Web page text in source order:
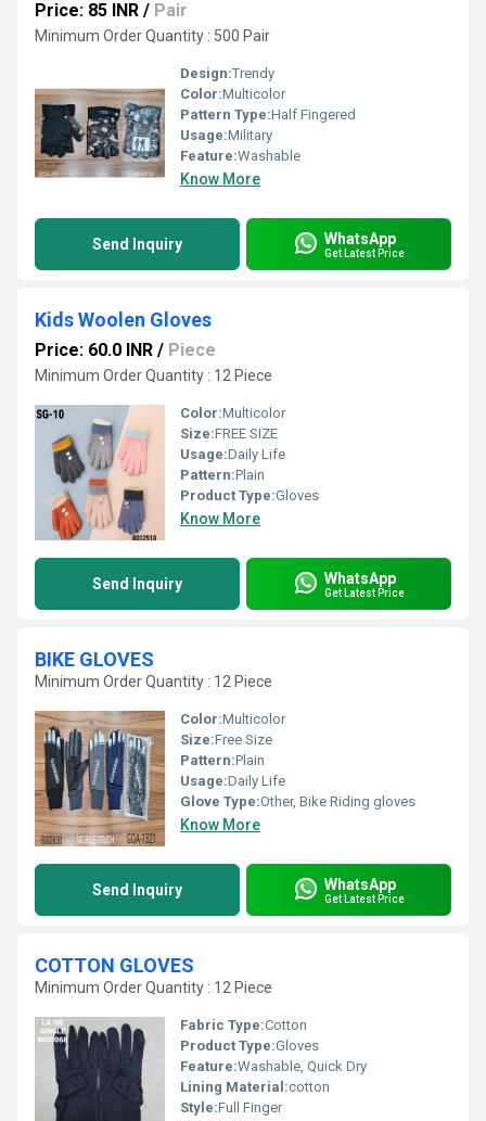
Price: 85 INR / Pair
Minimum Order Quantity : 500 Pair
Design:Trendy
Color:Multicolor
Pattern Type:Half Fingered
Usage:Military
Feature:Washable
Know More
Send Inquiry WhatsApp
Get Latest Price
Kids Woolen Gloves
Price: 60.0 INR / Piece
Minimum Order Quantity : 12 Piece
Color:Multicolor
Size:FREE SIZE
Usage:Daily Life
Pattern:Plain
Product Type:Gloves
Know More
Send Inquiry WhatsApp
Get Latest Price
BIKE GLOVES
Minimum Order Quantity : 12 Piece
Color:Multicolor
Size:Free Size
Pattern:Plain
Usage:Daily Life
Glove Type:Other, Bike Riding gloves
Know More
Send Inquiry WhatsApp
Get Latest Price
COTTON GLOVES
Minimum Order Quantity : 12 Piece
Fabric Type:Cotton
Product Type:Gloves
Feature:Washable, Quick Dry
Lining Material:cotton
Style:Full Finger